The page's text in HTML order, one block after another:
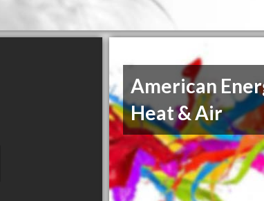
American
Heat & Air